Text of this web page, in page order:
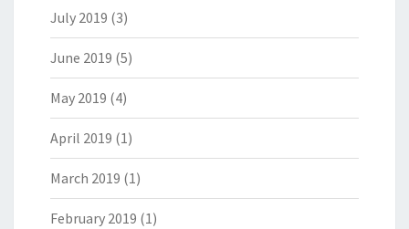
July 2019 (3)
June 2019 (5)
May 2019 (4)
April 2019 (1)
March 2019 (1)
February 2019 (1)